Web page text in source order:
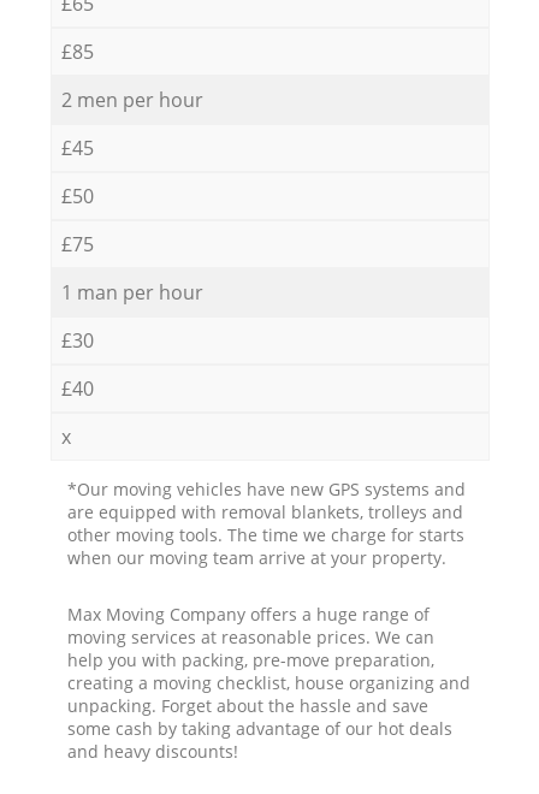
£85
2 men per hour
£45
£50
£75
1 man per hour
£30
£40
x
*Our moving vehicles have new GPS systems and
are equipped with removal blankets, trolleys and
other moving tools. The time we charge for starts
when our moving team arrive at your property.
Max Moving Company offers a huge range of
moving services at reasonable prices. We can
help you with packing, pre-move preparation,
creating a moving checklist, house organizing and
unpacking. Forget about the hassle and save
some cash by taking advantage of our hot deals
and heavy discounts!